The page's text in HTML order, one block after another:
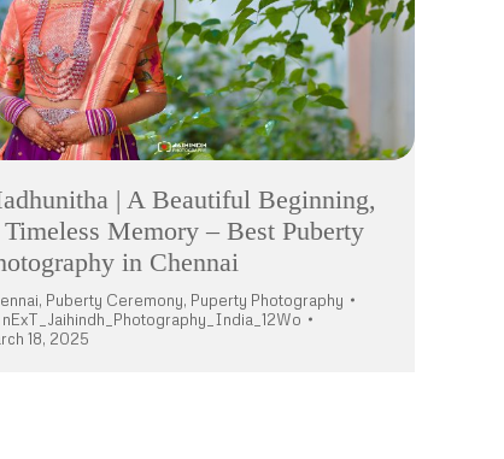
| A Beautiful Beginning,
Memory – Best Puberty
in Chennai
, Puberty Ceremony, Puperty Photography
nExT_Jaihindh_Photography_India_12Wo
18, 2025